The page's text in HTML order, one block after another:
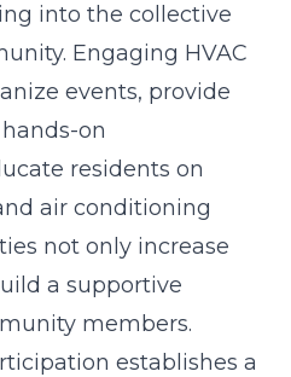
into the collective
Engaging HVAC
events, provide
on
residents on
air conditioning
not only increase
a supportive
members.
establishes a